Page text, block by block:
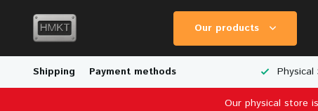
Our products
Shipping Payment methods
Shipping Wide Range of Scale Models
Our physical store